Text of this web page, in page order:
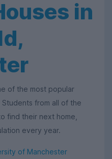
in
of the most popular
from all of the
find their next home,
every year.
of Manchester